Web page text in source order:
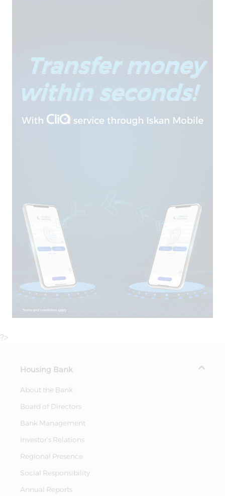
?>
Housing Bank
About the Bank
Board of Directors
Bank Management
Investor's Relations
Regional Presence
Social Responsibility
Annual Reports